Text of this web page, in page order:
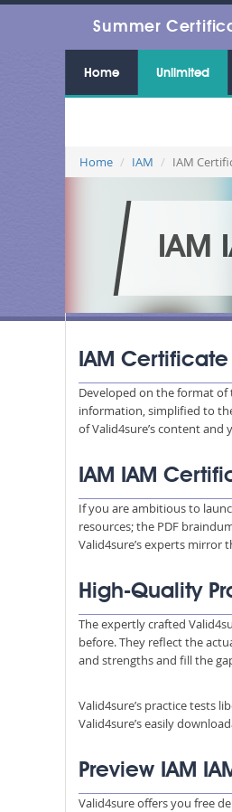
Summer
Home Unlimited
Home IAM IAM
IAM
IAM Certificate
Developed on the format of
information, simplified to
of Valid4sure’s content
IAM IAM
If you are ambitious to
resources; the PDF
Valid4sure’s experts mirror
High-Quality
The expertly crafted
before. They reflect the
and strengths and fill the
Valid4sure’s practice tests
Valid4sure’s easily
Preview IAM
Valid4sure offers you free